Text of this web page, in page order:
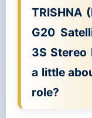
TRISHNA
G20
3S Stereo
a little
role?